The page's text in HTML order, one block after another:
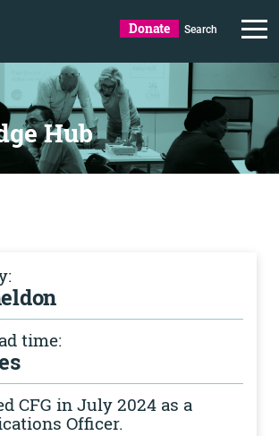
Donate Search
Hub
time:
CFG in July 2024 as a
Officer.